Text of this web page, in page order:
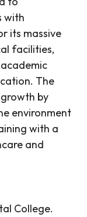
with
its massive
facilities,
The
by
environment
with a
and
College.